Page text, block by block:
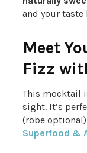
and your
Meet
Fizz
This mocktail
sight. It’s
(robe
Superfood &